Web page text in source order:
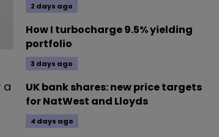
a
2 days ago
How I turbocharge 9.5% yielding
portfolio
3 days ago
UK bank shares: new price targets
for NatWest and Lloyds
4 days ago